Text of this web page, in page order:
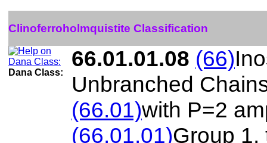
Clinoferroholmquistite Classification
Dana Class:
66.01.01.08 (66)
Unbranched
(66.01)with P=2
(66.01.01)Group 1,